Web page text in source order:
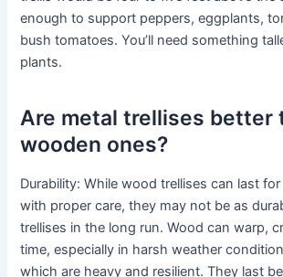
enough to support peppers, eggplants,
bush tomatoes. You’ll need something
plants.
Are metal trellises better
wooden ones?
Durability: While wood trellises can last
with proper care, they may not be as
trellises in the long run. Wood can warp,
time, especially in harsh weather
which are heavy and resilient. They last